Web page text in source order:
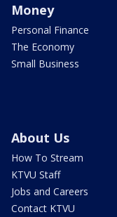
Money
Personal Finance
The Economy
Small Business
About Us
How To Stream
KTVU Staff
Jobs and Careers
Contact KTVU